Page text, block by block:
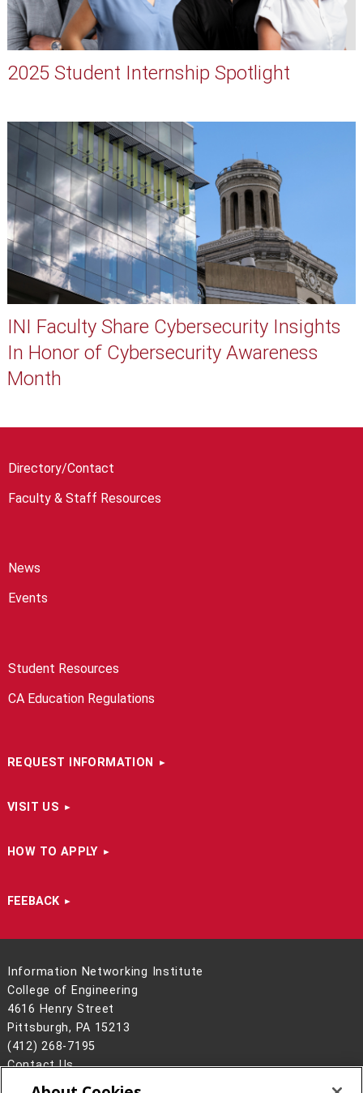
2025 Student Internship Spotlight
INI Faculty Share Cybersecurity Insights
In Honor of Cybersecurity Awareness
Month
Directory/Contact
Faculty & Staff Resources
News
Events
Student Resources
CA Education Regulations
REQUEST INFORMATION
VISIT US
HOW TO APPLY
FEEBACK
Information Networking Institute
College of Engineering
4616 Henry Street
Pittsburgh, PA 15213
(412) 268-7195
Contact Us